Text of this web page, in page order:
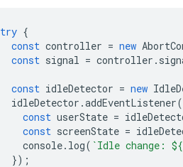
try {
const controller = new
const signal = controller .
const idleDetector = new
idleDetector .addEventListener(
const userState =
const screenState =
console. log( `Idle change: ${
});